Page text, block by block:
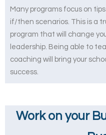
Many programs focus on
if/then scenarios. This is a
program that will change
leadership. Being able to
coaching will bring your
success.
Work on your